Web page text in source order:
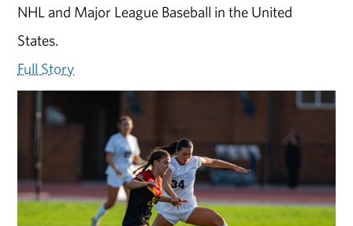
NHL and Major League Baseball in the United
States.
Full Story